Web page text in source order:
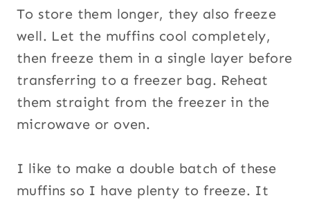
To store them longer, they also freeze
well. Let the muffins cool completely,
then freeze them in a single layer before
transferring to a freezer bag. Reheat
them straight from the freezer in the
microwave or oven.
I like to make a double batch of these
muffins so I have plenty to freeze. It